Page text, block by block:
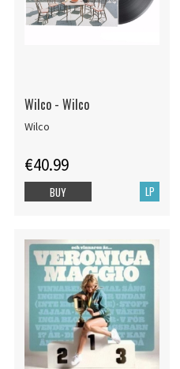
Wilco - Wilco
Wilco
€40.99
LP
BUY